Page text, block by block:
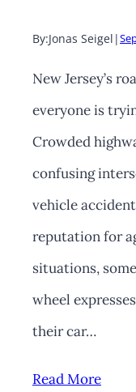
By:Jonas Seigel |
New Jersey’s
everyone is
Crowded
confusing
vehicle
reputation for
situations,
wheel
their car…
Read More